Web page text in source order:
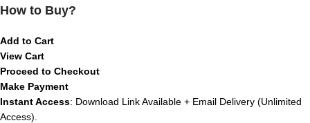
How to Buy?
Add to Cart
View Cart
Proceed to Checkout
Make Payment
Instant Access: Download Link Available + Email Delivery (Unlimited
Access).